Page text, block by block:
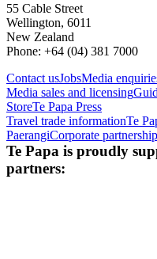
55 Cable Street
Wellington, 6011
New Zealand
Phone: +64 (04) 381 7000
Contact usJobsMedia
Media sales and licensing
StoreTe Papa Press
Travel trade informationTe
PaerangiCorporate
Te Papa is proudly
partners: